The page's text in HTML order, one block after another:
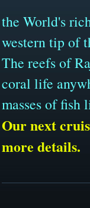
the World's
western tip of
The reefs of
coral life
masses of fish
Our next
more details.